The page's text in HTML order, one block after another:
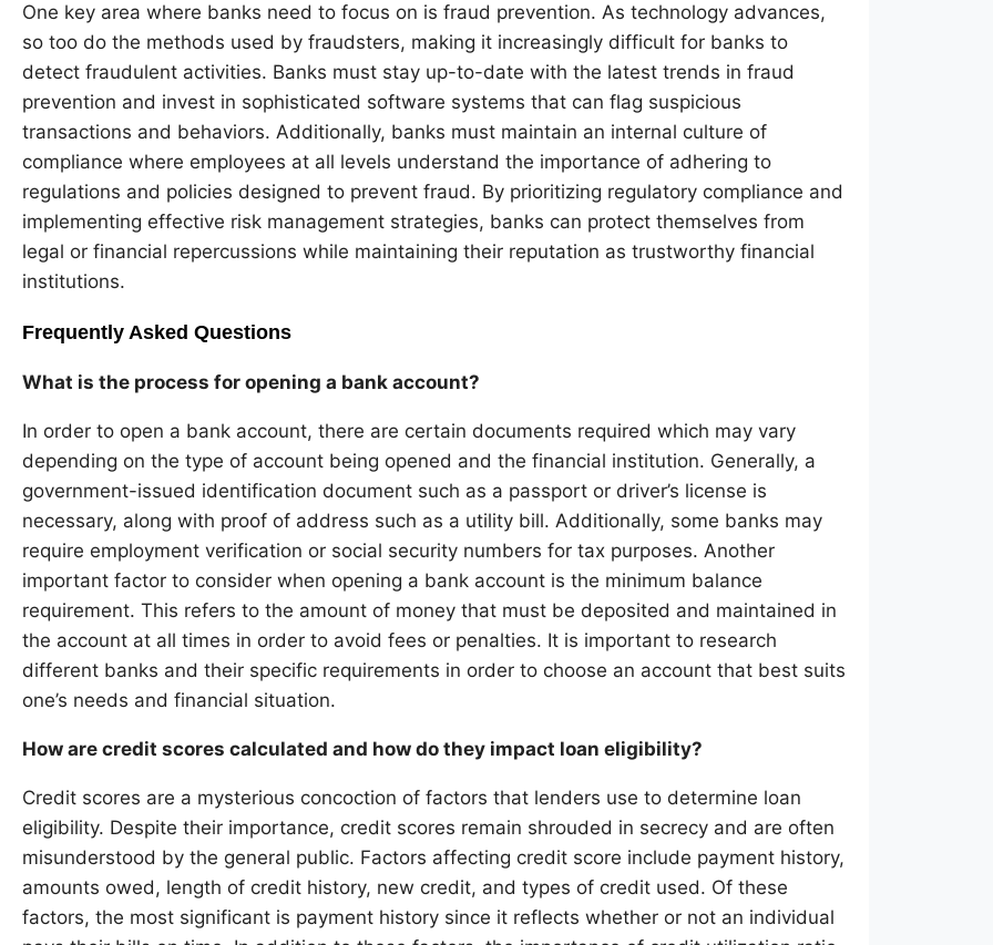
One key area where banks need to focus on is fraud prevention. As technology advances,
so too do the methods used by fraudsters, making it increasingly difficult for banks to
detect fraudulent activities. Banks must stay up-to-date with the latest trends in fraud
prevention and invest in sophisticated software systems that can flag suspicious
transactions and behaviors. Additionally, banks must maintain an internal culture of
compliance where employees at all levels understand the importance of adhering to
regulations and policies designed to prevent fraud. By prioritizing regulatory compliance and
implementing effective risk management strategies, banks can protect themselves from
legal or financial repercussions while maintaining their reputation as trustworthy financial
institutions.
Frequently Asked Questions
What is the process for opening a bank account?
In order to open a bank account, there are certain documents required which may vary
depending on the type of account being opened and the financial institution. Generally, a
government-issued identification document such as a passport or driver’s license is
necessary, along with proof of address such as a utility bill. Additionally, some banks may
require employment verification or social security numbers for tax purposes. Another
important factor to consider when opening a bank account is the minimum balance
requirement. This refers to the amount of money that must be deposited and maintained in
the account at all times in order to avoid fees or penalties. It is important to research
different banks and their specific requirements in order to choose an account that best suits
one’s needs and financial situation.
How are credit scores calculated and how do they impact loan eligibility?
Credit scores are a mysterious concoction of factors that lenders use to determine loan
eligibility. Despite their importance, credit scores remain shrouded in secrecy and are often
misunderstood by the general public. Factors affecting credit score include payment history,
amounts owed, length of credit history, new credit, and types of credit used. Of these
factors, the most significant is payment history since it reflects whether or not an individual